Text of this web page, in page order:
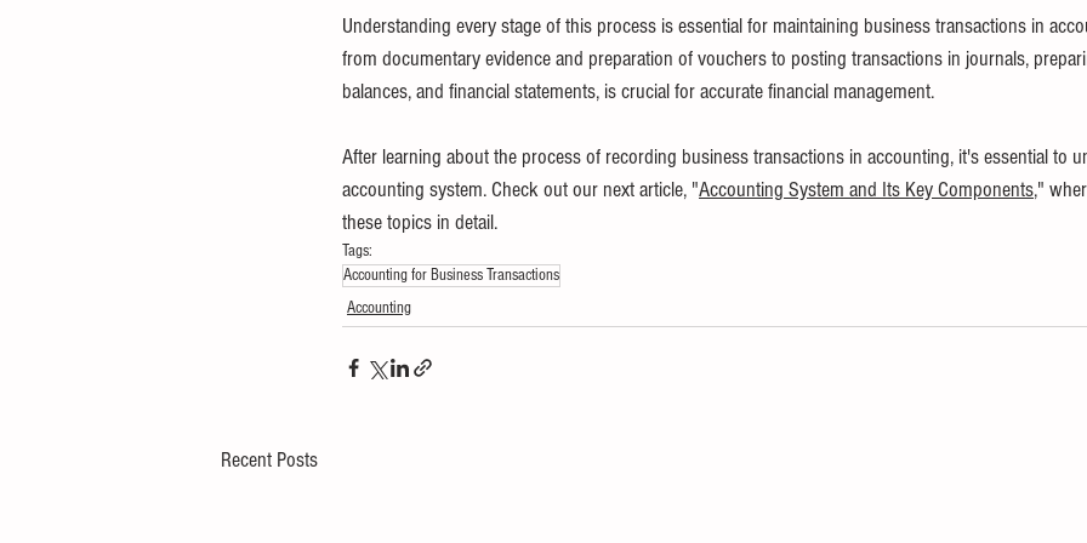
Understanding every stage of this process is essential for maintaining business transactions in
from documentary evidence and preparation of vouchers to posting transactions in journals,
balances, and financial statements, is crucial for accurate financial management.
After learning about the process of recording business transactions in accounting, it's essential to
accounting system. Check out our next article, "Accounting System and Its Key Components,"
these topics in detail.
Tags:
Accounting for Business Transactions
Accounting
Recent Posts